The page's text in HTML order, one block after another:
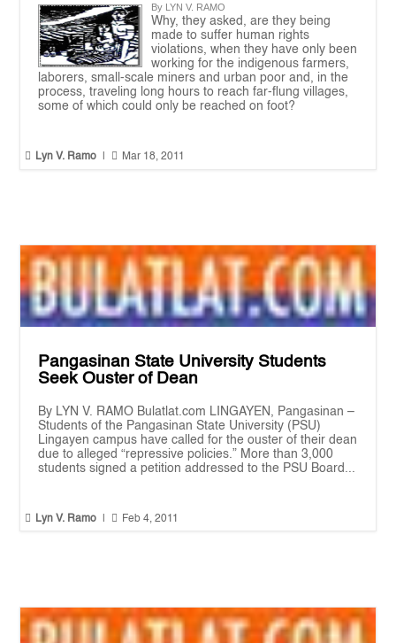
By LYN V. RAMO
Why, they asked, are they being
made to suffer human rights
violations, when they have only been
working for the indigenous farmers,
laborers, small-scale miners and urban poor and, in the
process, traveling long hours to reach far-flung villages,
some of which could only be reached on foot?
 Lyn V. Ramo  Mar 18, 2011
Pangasinan State University Students
Seek Ouster of Dean
By LYN V. RAMO Bulatlat.com LINGAYEN, Pangasinan –
Students of the Pangasinan State University (PSU)
Lingayen campus have called for the ouster of their dean
due to alleged “repressive policies.” More than 3,000
students signed a petition addressed to the PSU Board...
 Lyn V. Ramo  Feb 4, 2011